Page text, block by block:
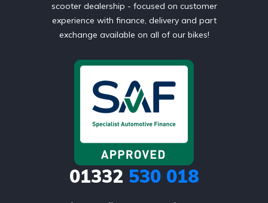
scooter dealership - focused on customer
experience with finance, delivery and part
exchange available on all of our bikes!
01332 530 018